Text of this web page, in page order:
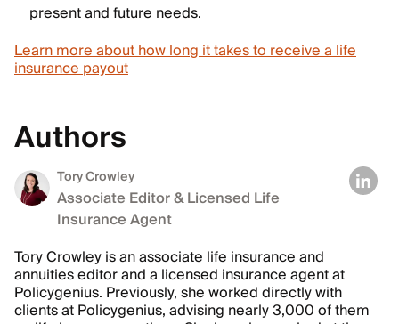
present and future needs.
Learn more about how long it takes to receive a life
insurance payout
Authors
Tory Crowley
Associate Editor & Licensed Life
Insurance Agent
Tory Crowley is an associate life insurance and
annuities editor and a licensed insurance agent at
Policygenius. Previously, she worked directly with
clients at Policygenius, advising nearly 3,000 of them